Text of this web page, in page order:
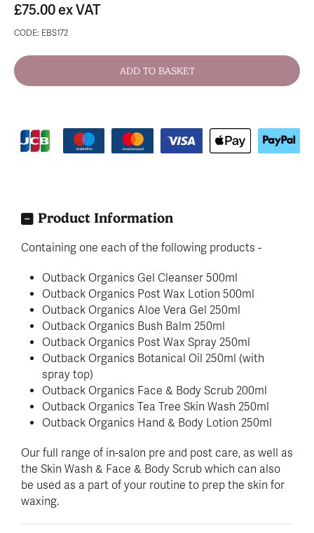
£75.00ex VAT
CODE: EBS172
Product Information
Containing one each of the following products -
Outback Organics Gel Cleanser 500ml
Outback Organics Post Wax Lotion 500ml
Outback Organics Aloe Vera Gel 250ml
Outback Organics Bush Balm 250ml
Outback Organics Post Wax Spray 250ml
Outback Organics Botanical Oil 250ml (with
spray top)
Outback Organics Face & Body Scrub 200ml
Outback Organics Tea Tree Skin Wash 250ml
Outback Organics Hand & Body Lotion 250ml
Our full range of in-salon pre and post care, as well as
the Skin Wash & Face & Body Scrub which can also
be used as a part of your routine to prep the skin for
waxing.